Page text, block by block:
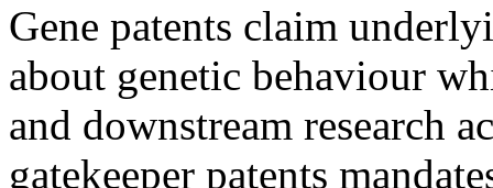
Gene patents claim
about genetic behaviour
and downstream research
gatekeeper patents